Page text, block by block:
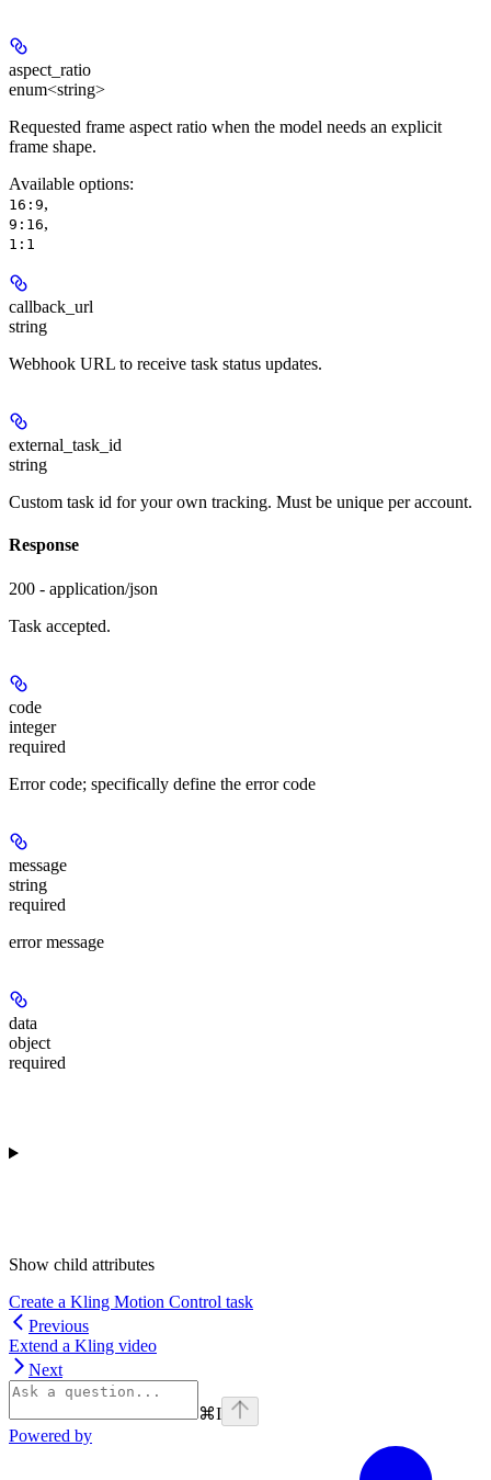
aspect_ratio
enum<string>
Requested frame aspect ratio when the model needs an explicit
frame shape.
Available options:
16:9,
9:16,
1:1
callback_url
string
Webhook URL to receive task status updates.
external_task_id
string
Custom task id for your own tracking. Must be unique per account.
Response
200 - application/json
Task accepted.
code
integer
required
Error code; specifically define the error code
message
string
required
error message
data
object
required
Show child attributes
Create a Kling Motion Control task
Previous
Extend a Kling video
Next
⌘I
Powered by